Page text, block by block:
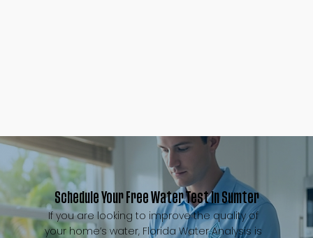
Schedule Your Free Water Test in Sumter
If you are looking to improve the quality of
your home’s water, Florida Water Analysis is